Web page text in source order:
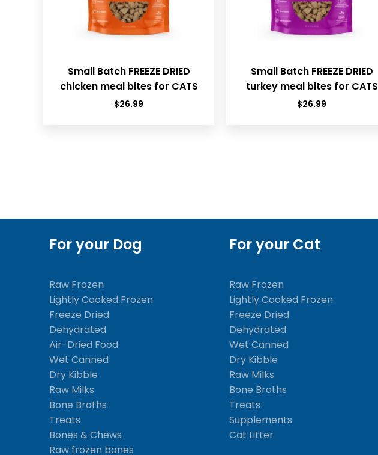
Small Batch FREEZE DRIED
chicken meal bites for CATS
$26.99
Small Batch FREEZE DRIED
turkey meal bites for CATS
$26.99
For your Dog
Raw Frozen
Lightly Cooked Frozen
Freeze Dried
Dehydrated
Air-Dried Food
Wet Canned
Dry Kibble
Raw Milks
Bone Broths
Treats
Bones & Chews
Raw frozen bones
For your Cat
Raw Frozen
Lightly Cooked Frozen
Freeze Dried
Dehydrated
Wet Canned
Dry Kibble
Raw Milks
Bone Broths
Treats
Supplements
Cat Litter